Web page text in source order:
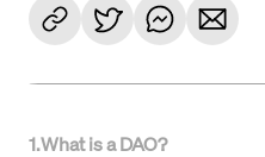
1.What is a DAO?